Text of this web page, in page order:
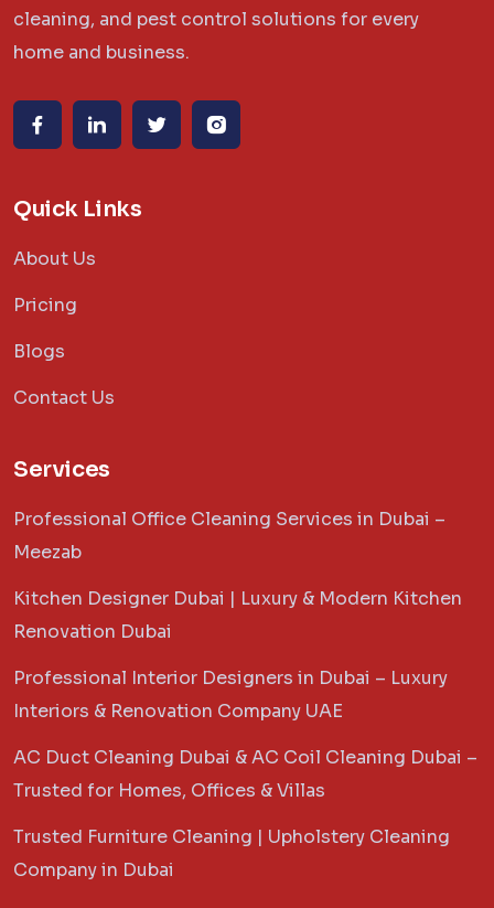
cleaning, and pest control solutions for every
home and business.
Quick Links
About Us
Pricing
Blogs
Contact Us
Services
Professional Office Cleaning Services in Dubai –
Meezab
Kitchen Designer Dubai | Luxury & Modern Kitchen
Renovation Dubai
Professional Interior Designers in Dubai – Luxury
Interiors & Renovation Company UAE
AC Duct Cleaning Dubai & AC Coil Cleaning Dubai –
Trusted for Homes, Offices & Villas
Trusted Furniture Cleaning | Upholstery Cleaning
Company in Dubai